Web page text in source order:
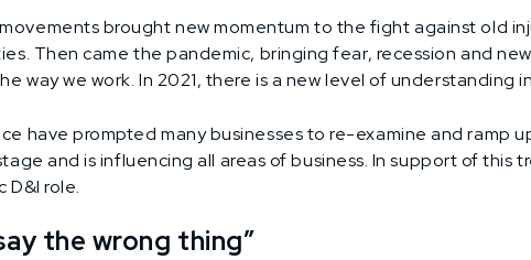
brought new momentum to the fight against old
Then came the pandemic, bringing fear, recession and
way we work. In 2021, there is a new level of understanding
have prompted many businesses to re-examine and ramp
and is influencing all areas of business. In support of this
D&I role.
the wrong thing”